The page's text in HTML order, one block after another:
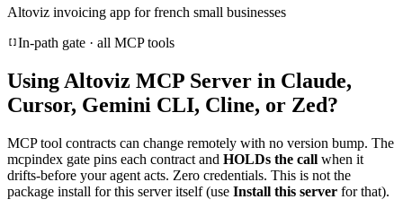
Altoviz invoicing app for french small businesses
In-path gate · all MCP tools
Using Altoviz MCP Server in Claude,
Cursor, Gemini CLI, Cline, or Zed?
MCP tool contracts can change remotely with no version bump. The
mcpindex gate pins each contract and HOLDs the call when it
drifts-before your agent acts. Zero credentials. This is not the
package install for this server itself (use Install this server for that).